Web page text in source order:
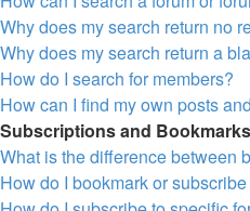
Why does my search return no
Why does my search return a
How do I search for members?
How can I find my own posts
Subscriptions and Bookmarks
What is the difference between
How do I bookmark or